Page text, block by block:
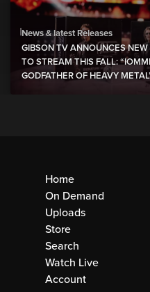
News & latest Releases
GIBSON TV ANNOUNCES NEW
TO STREAM THIS FALL:
GODFATHER OF HEAVY
Home
On Demand
Uploads
Store
Search
Watch Live
Account